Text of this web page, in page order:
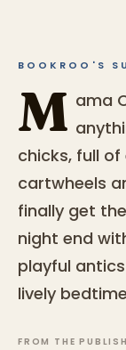
BOOKROO'S
M ama
chicks, full
cartwheels
finally get
night end
playful
lively
FROM THE